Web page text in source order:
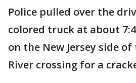
Police pulled over the
colored truck at about
on the New Jersey side
River crossing for a